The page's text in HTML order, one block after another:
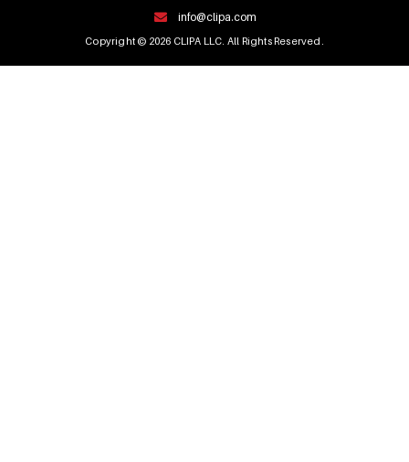
Copyright © 2026 CLIPA LLC. All Rights Reserved.
info@clipa.com